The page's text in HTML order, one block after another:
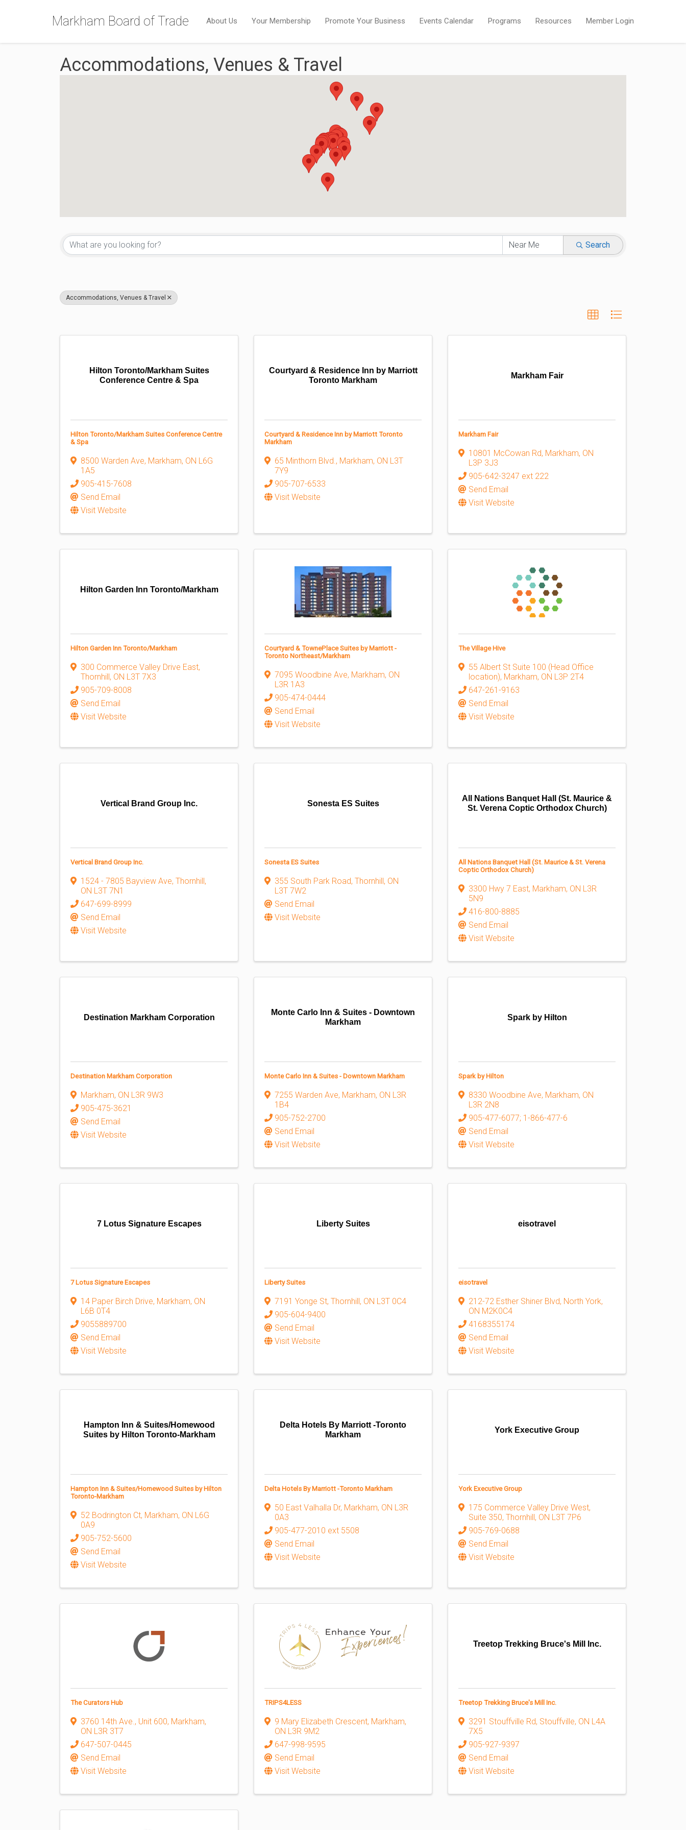
Markham Board of Trade About Us Your Membership Promote Your Business Events Calendar Programs Resources Member Login
Accommodations, Venues & Travel
Search
Accommodations, Venues & Travel
Hilton Toronto/Markham Suites
Conference Centre & Spa
Hilton Toronto/Markham Suites Conference Centre
& Spa
8500 Warden Ave, Markham, ON L6G
1A5
905-415-7608
Send Email
Visit Website
Courtyard & Residence Inn by Marriott
Toronto Markham
Courtyard & Residence Inn by Marriott Toronto
Markham
65 Minthorn Blvd. , Markham, ON L3T
7Y9
905-707-6533
Visit Website
Markham Fair
Markham Fair
10801 McCowan Rd, Markham, ON
L3P 3J3
905-642-3247 ext 222
Send Email
Visit Website
Hilton Garden Inn Toronto/Markham
Hilton Garden Inn Toronto/Markham
300 Commerce Valley Drive East,
Thornhill, ON L3T 7X3
905-709-8008
Send Email
Visit Website
Courtyard & TownePlace Suites by Marriott -
Toronto Northeast/Markham
7095 Woodbine Ave, Markham, ON
L3R 1A3
905-474-0444
Send Email
Visit Website
The Village Hive
55 Albert St Suite 100 (Head Office
location), Markham, ON L3P 2T4
647-261-9163
Send Email
Visit Website
Vertical Brand Group Inc.
Vertical Brand Group Inc.
1524 - 7805 Bayview Ave, Thornhill,
ON L3T 7N1
647-699-8999
Send Email
Visit Website
Sonesta ES Suites
Sonesta ES Suites
355 South Park Road, Thornhill, ON
L3T 7W2
Send Email
Visit Website
All Nations Banquet Hall (St. Maurice &
St. Verena Coptic Orthodox Church)
All Nations Banquet Hall (St. Maurice & St. Verena
Coptic Orthodox Church)
3300 Hwy 7 East, Markham, ON L3R
5N9
416-800-8885
Send Email
Visit Website
Destination Markham Corporation
Destination Markham Corporation
Markham, ON L3R 9W3
905-475-3621
Send Email
Visit Website
Monte Carlo Inn & Suites - Downtown
Markham
Monte Carlo Inn & Suites - Downtown Markham
7255 Warden Ave, Markham, ON L3R
1B4
905-752-2700
Send Email
Visit Website
Spark by Hilton
Spark by Hilton
8330 Woodbine Ave, Markham, ON
L3R 2N8
905-477-6077; 1-866-477-6
Send Email
Visit Website
7 Lotus Signature Escapes
7 Lotus Signature Escapes
14 Paper Birch Drive, Markham, ON
L6B 0T4
9055889700
Send Email
Visit Website
Liberty Suites
Liberty Suites
7191 Yonge St, Thornhill, ON L3T 0C4
905-604-9400
Send Email
Visit Website
eisotravel
eisotravel
212-72 Esther Shiner Blvd, North York,
ON M2K0C4
4168355174
Send Email
Visit Website
Hampton Inn & Suites/Homewood
Suites by Hilton Toronto-Markham
Hampton Inn & Suites/Homewood Suites by Hilton
Toronto-Markham
52 Bodrington Ct, Markham, ON L6G
0A9
905-752-5600
Send Email
Visit Website
Delta Hotels By Marriott -Toronto
Markham
Delta Hotels By Marriott -Toronto Markham
50 East Valhalla Dr, Markham, ON L3R
0A3
905-477-2010 ext 5508
Send Email
Visit Website
York Executive Group
York Executive Group
175 Commerce Valley Drive West,
Suite 350, Thornhill, ON L3T 7P6
905-769-0688
Send Email
Visit Website
The Curators Hub
3760 14th Ave., Unit 600, Markham,
ON L3R 3T7
647-507-0445
Send Email
Visit Website
TRIPS4LESS
9 Mary Elizabeth Crescent, Markham,
ON L3R 9M2
647-998-9595
Send Email
Visit Website
Treetop Trekking Bruce's Mill Inc.
Treetop Trekking Bruce's Mill Inc.
3291 Stouffville Rd, Stouffville, ON L4A
7X5
905-927-9397
Send Email
Visit Website